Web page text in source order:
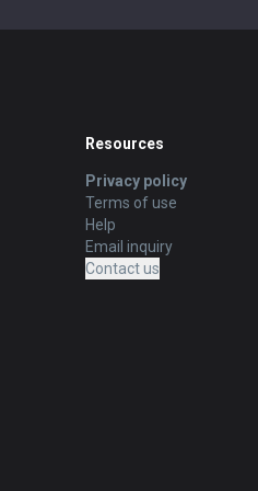
Resources
Privacy policy
Terms of use
Help
Email inquiry
Contact us